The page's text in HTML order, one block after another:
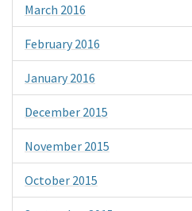
March 2016
February 2016
January 2016
December 2015
November 2015
October 2015